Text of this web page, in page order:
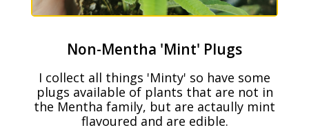
Non-Mentha 'Mint' Plugs
I collect all things 'Minty' so have some
plugs available of plants that are not in
the Mentha family, but are actaully mint
flavoured and are edible.